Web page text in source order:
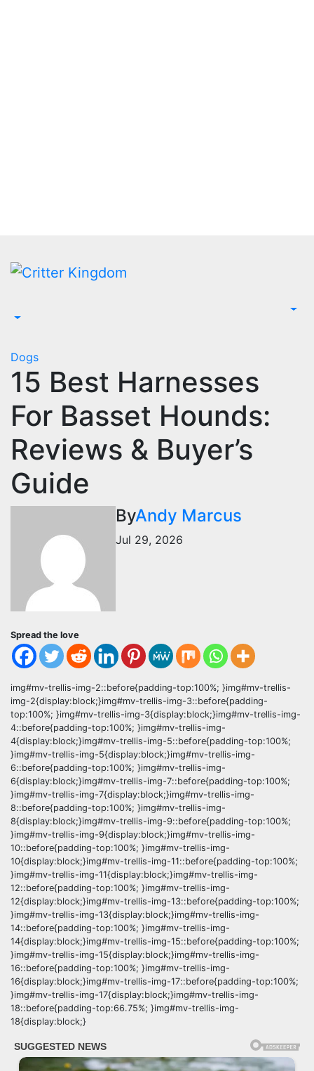
content
Dogs
15 Best Harnesses
For Basset Hounds:
Reviews & Buyer’s
Guide
ByAndy Marcus
Jul 29, 2026
Spread the love
img#mv-trellis-img-2::before{padding-top:100%; }img#mv-trellis-
img-2{display:block;}img#mv-trellis-img-3::before{padding-
top:100%; }img#mv-trellis-img-3{display:block;}img#mv-trellis-img-
4::before{padding-top:100%; }img#mv-trellis-img-
4{display:block;}img#mv-trellis-img-5::before{padding-top:100%;
}img#mv-trellis-img-5{display:block;}img#mv-trellis-img-
6::before{padding-top:100%; }img#mv-trellis-img-
6{display:block;}img#mv-trellis-img-7::before{padding-top:100%;
}img#mv-trellis-img-7{display:block;}img#mv-trellis-img-
8::before{padding-top:100%; }img#mv-trellis-img-
8{display:block;}img#mv-trellis-img-9::before{padding-top:100%;
}img#mv-trellis-img-9{display:block;}img#mv-trellis-img-
10::before{padding-top:100%; }img#mv-trellis-img-
10{display:block;}img#mv-trellis-img-11::before{padding-top:100%;
}img#mv-trellis-img-11{display:block;}img#mv-trellis-img-
12::before{padding-top:100%; }img#mv-trellis-img-
12{display:block;}img#mv-trellis-img-13::before{padding-top:100%;
}img#mv-trellis-img-13{display:block;}img#mv-trellis-img-
14::before{padding-top:100%; }img#mv-trellis-img-
14{display:block;}img#mv-trellis-img-15::before{padding-top:100%;
}img#mv-trellis-img-15{display:block;}img#mv-trellis-img-
16::before{padding-top:100%; }img#mv-trellis-img-
16{display:block;}img#mv-trellis-img-17::before{padding-top:100%;
}img#mv-trellis-img-17{display:block;}img#mv-trellis-img-
18::before{padding-top:66.75%; }img#mv-trellis-img-
18{display:block;}